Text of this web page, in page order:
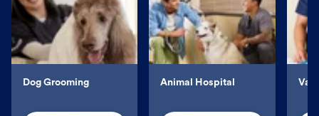
Dog Grooming Animal Hospital